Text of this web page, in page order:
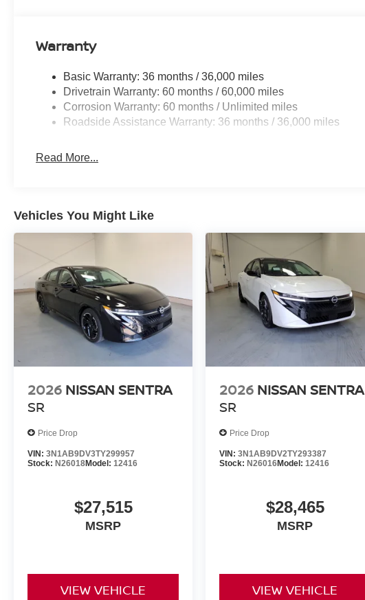
Warranty
Basic Warranty: 36 months / 36,000 miles
Drivetrain Warranty: 60 months / 60,000 miles
Corrosion Warranty: 60 months / Unlimited miles
Roadside Assistance Warranty: 36 months / 36,000 miles
Read More...
Vehicles You Might Like
2026 NISSAN SENTRA
SR
Price Drop
VIN: 3N1AB9DV3TY299957
Stock: N26018Model: 12416
$27,515
MSRP
VIEW VEHICLE
2026 NISSAN SENTRA
SR
Price Drop
VIN:3N1AB9DV2TY293387
Stock: N26016Model:12416
$28,465
MSRP
VIEW VEHICLE